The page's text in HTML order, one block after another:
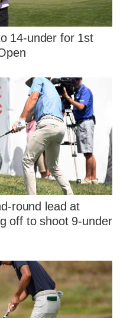
14-under for 1st
round lead at
off to shoot 9-under